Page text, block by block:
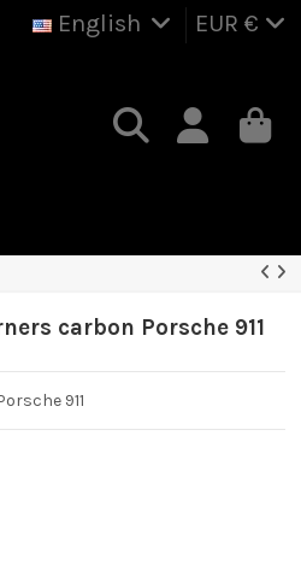
English EUR €
carbon Porsche 911
911